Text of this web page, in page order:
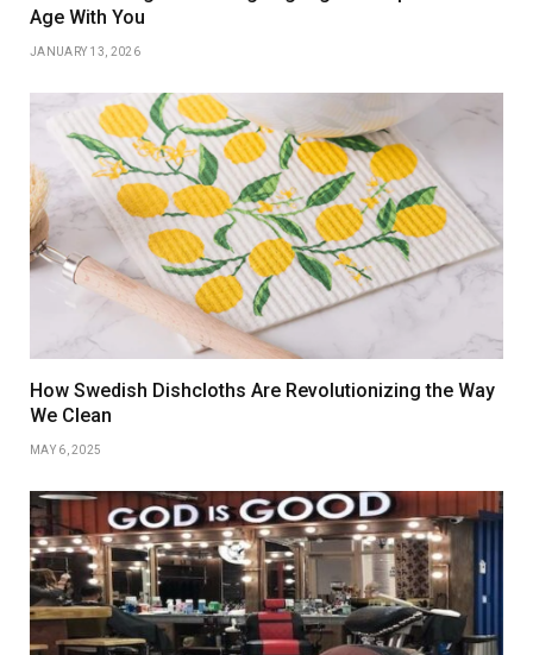
Age With You
JANUARY 13, 2026
How Swedish Dishcloths Are Revolutionizing the Way
We Clean
MAY 6, 2025